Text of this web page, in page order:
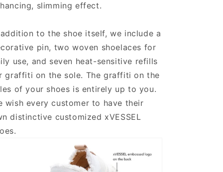
slimming effect.
to the shoe itself, we include a
pin, two woven shoelaces for
use, and seven heat-sensitive refills
graffiti on the sole. The graffiti on the
of your shoes is entirely up to you.
wish every customer to have their
distinctive customized xVESSEL